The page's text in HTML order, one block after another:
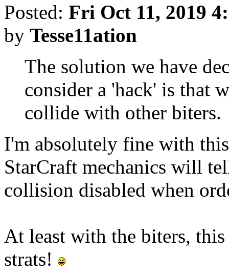
Posted: Fri Oct 11, 2019
by Tesse11ation
The solution we have
consider a 'hack' is that
collide with other biters.
I'm absolutely fine with
StarCraft mechanics will
collision disabled when
At least with the biters,
strats!